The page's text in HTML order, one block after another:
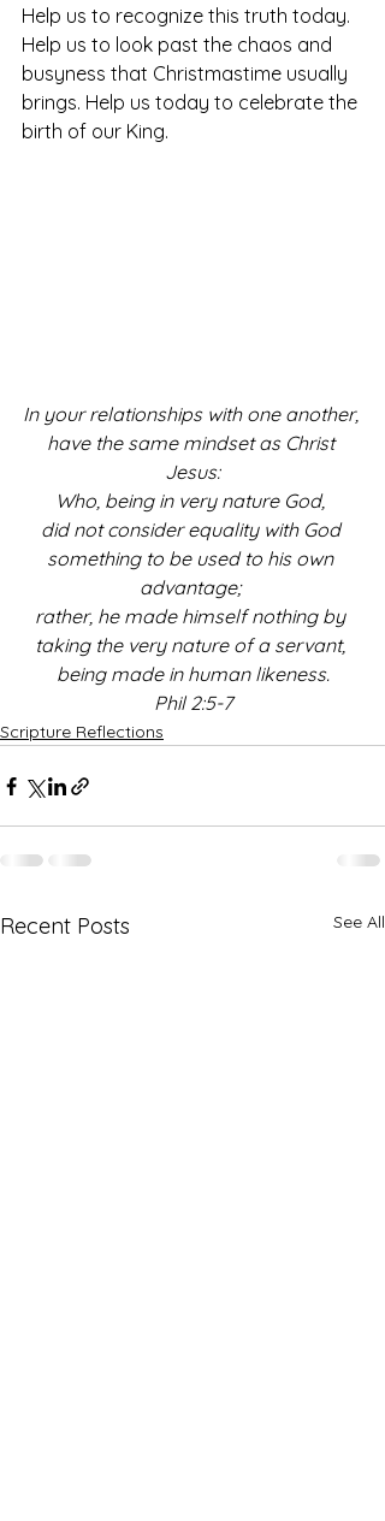
Help us to recognize this truth today.
Help us to look past the chaos and
busyness that Christmastime usually
brings. Help us today to celebrate the
birth of our King.
In your relationships with one another,
have the same mindset as Christ
Jesus:
Who, being in very nature God,
did not consider equality with God
something to be used to his own
advantage;
rather, he made himself nothing by
taking the very nature of a servant,
being made in human likeness.
Phil 2:5-7
Scripture Reflections
Recent Posts See All